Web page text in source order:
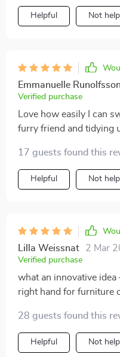
Helpful Not
Emmanuelle
Verified purchase
Love how easily I can
furry friend and tidying
17 guests found this
Helpful Not
Lilla Weissnat 2 Mar
Verified purchase
what an innovative
right hand for furniture
28 guests found this
Helpful Not